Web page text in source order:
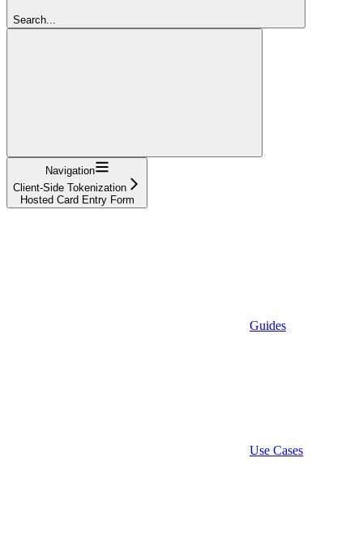
Search...
Navigation
Client-Side Tokenization
Hosted Card Entry Form
Guides
Use Cases